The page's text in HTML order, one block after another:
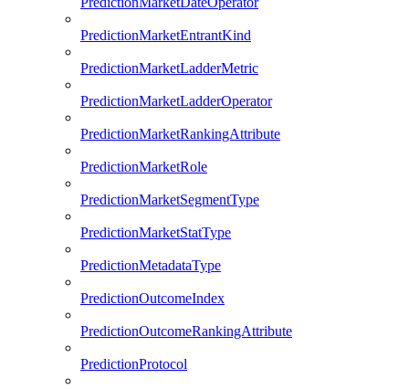
PredictionMarketEntrantKind
PredictionMarketLadderMetric
PredictionMarketLadderOperator
PredictionMarketRankingAttribute
PredictionMarketRole
PredictionMarketSegmentType
PredictionMarketStatType
PredictionMetadataType
PredictionOutcomeIndex
PredictionOutcomeRankingAttribute
PredictionProtocol